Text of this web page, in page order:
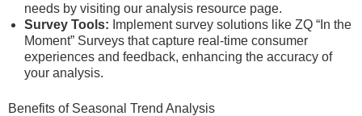
needs by visiting our analysis resource page.
Survey Tools: Implement survey solutions like ZQ “In the
Moment” Surveys that capture real-time consumer
experiences and feedback, enhancing the accuracy of
your analysis.
Benefits of Seasonal Trend Analysis